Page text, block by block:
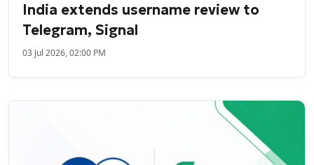
India extends username review to
Telegram, Signal
03 Jul 2026, 02:00 PM